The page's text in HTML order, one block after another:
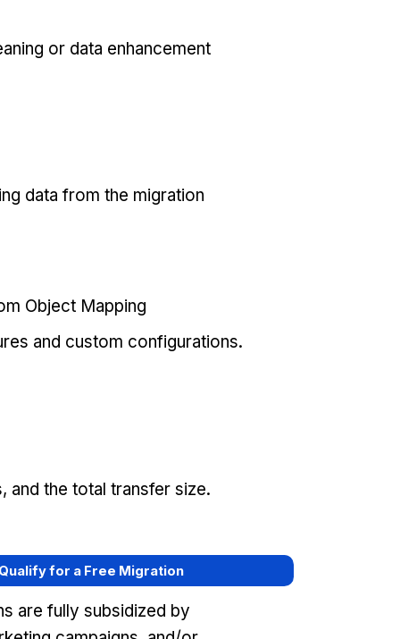
or data enhancement
data from the migration
Object Mapping
and custom configurations.
and the total transfer size.
for a Free Migration
are fully subsidized by